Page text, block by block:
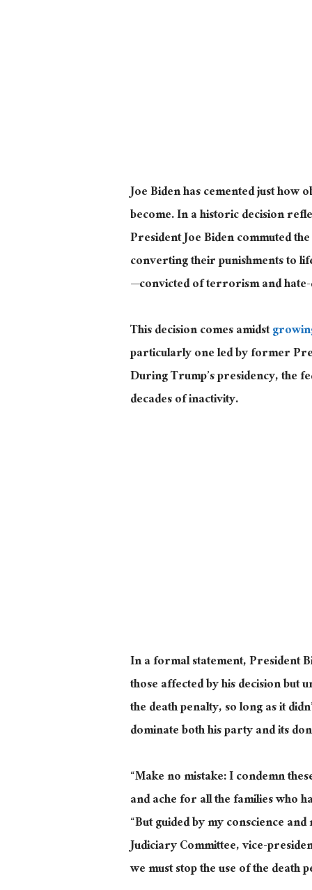
Joe Biden has cemented just how
become. In a historic decision
President Joe Biden commuted
converting their punishments to
—convicted of terrorism and
This decision comes amidst
particularly one led by former
During Trump’s presidency, the
decades of inactivity.
In a formal statement, President
those affected by his decision but
the death penalty, so long as it
dominate both his party and its
“Make no mistake: I condemn
and ache for all the families who
“But guided by my conscience
Judiciary Committee, vice-
we must stop the use of the death